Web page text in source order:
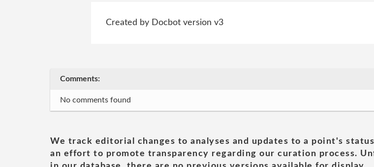
Created by Docbot version v3
Comments:
No comments found
We track editorial changes to analyses and updates to a point's
an effort to promote transparency regarding our curation process.